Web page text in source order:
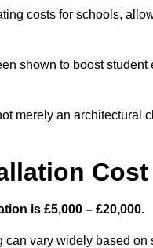
costs for schools,
shown to boost student
merely an architectural
Cost
is £5,000 – £20,000.
vary widely based